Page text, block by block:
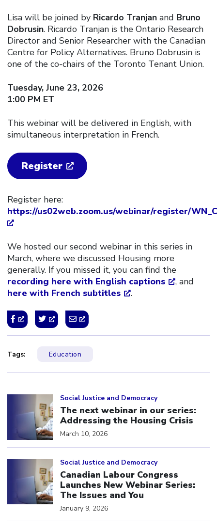
Lisa will be joined by Ricardo Tranjan and Bruno
Dobrusin. Ricardo Tranjan is the Ontario Research
Director and Senior Researcher with the Canadian
Centre for Policy Alternatives. Bruno Dobrusin is
one of the co-chairs of the Toronto Tenant Union.
Tuesday, June 23, 2026
1:00 PM ET
This webinar will be delivered in English, with
simultaneous interpretation in French.
Register
Register here:
https://us02web.zoom.us/webinar/register/
We hosted our second webinar in this series in
March, where we discussed Housing more
generally. If you missed it, you can find the
recording here with English captions
, and
here with French subtitles
.
Tags: Education
Social Justice and Democracy
The next webinar in our series:
Addressing the Housing Crisis
March 10, 2026
Social Justice and Democracy
Canadian Labour Congress
Launches New Webinar Series:
The Issues and You
January 9, 2026